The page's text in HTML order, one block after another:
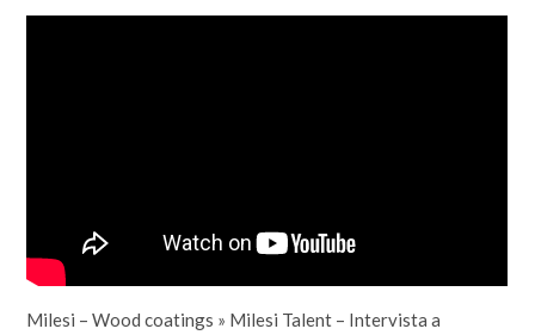
Milesi – Wood coatings » Milesi Talent – Intervista a